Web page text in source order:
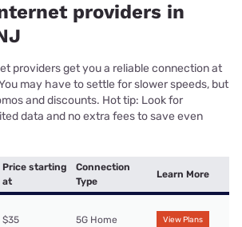
providers in
providers get you a reliable connection at
may have to settle for slower speeds, but
and discounts. Hot tip: Look for
data and no extra fees to save even
Price starting
at
Connection
Type
Learn More
$35 5G Home View Plans